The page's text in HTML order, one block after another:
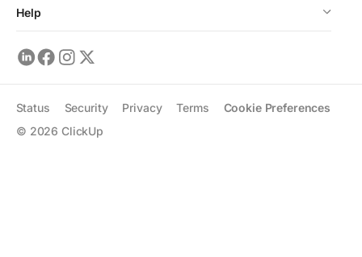
Help
© 2026 ClickUp
Status Security Privacy Terms Cookie Preferences